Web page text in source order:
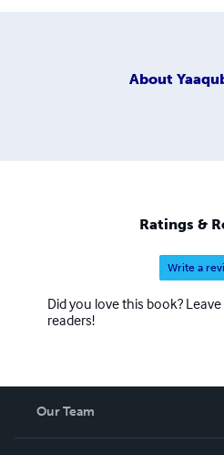
About
Ratings &
Write a
Did you love this book?
readers!
Our Team